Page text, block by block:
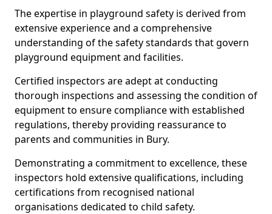
The expertise in playground safety is derived from
extensive experience and a comprehensive
understanding of the safety standards that govern
playground equipment and facilities.
Certified inspectors are adept at conducting
thorough inspections and assessing the condition of
equipment to ensure compliance with established
regulations, thereby providing reassurance to
parents and communities in Bury.
Demonstrating a commitment to excellence, these
inspectors hold extensive qualifications, including
certifications from recognised national
organisations dedicated to child safety.